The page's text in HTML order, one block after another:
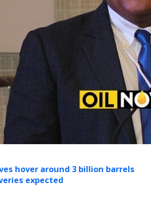
hover around 3 billion barrels
expected